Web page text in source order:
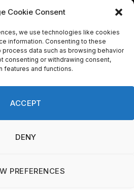
Cookie Consent
we use technologies like cookies
information. Consenting to these
data such as browsing behavior
consenting or withdrawing consent,
features and functions.
ACCEPT
DENY
PREFERENCES
Contact
Ground News.